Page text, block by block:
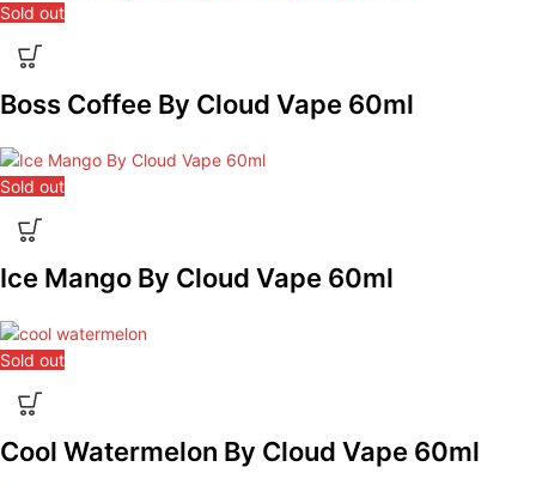
Sold out
Boss Coffee By Cloud Vape 60ml
Sold out
Ice Mango By Cloud Vape 60ml
Sold out
Cool Watermelon By Cloud Vape 60ml